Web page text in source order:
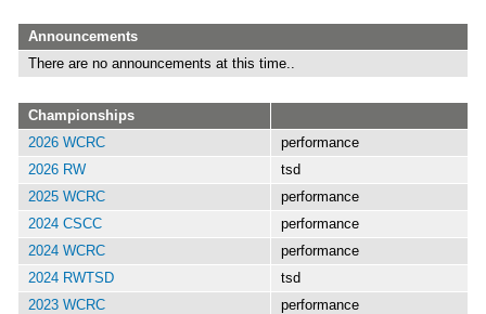
Announcements
There are no announcements at this time..
Championships
2026 WCRC
performance
2026 RW
tsd
2025 WCRC
performance
2024 CSCC
performance
2024 WCRC
performance
2024 RWTSD
tsd
2023 WCRC
performance